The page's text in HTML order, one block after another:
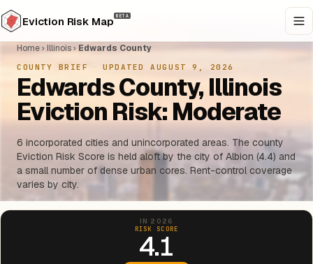
Eviction Risk Map BETA
Home› Illinois› Edwards County
COUNTY BRIEF · UPDATED AUGUST 9, 2026
Edwards County, Illinois
Eviction Risk: Moderate
6 incorporated cities and unincorporated areas. The county
Eviction Risk Score is held aloft by the city of Albion (4.4) and
a small number of dense urban cores. Rent-control coverage
varies by city.
IN 2026
RISK SCORE
4.1